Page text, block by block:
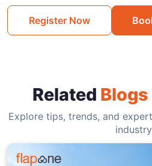
Register Now
Related
Explore tips, trends, and